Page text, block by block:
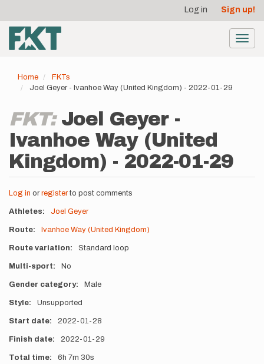
main
content
account
menu
Log in Sign up!
Home
FKTs
Joel Geyer - Ivanhoe Way (United Kingdom) - 2022-01-29
FKT: Joel Geyer -
Ivanhoe Way (United
Kingdom) - 2022-01-29
Log in or registerto post comments
Athletes Joel Geyer
Route Ivanhoe Way (United Kingdom)
Route variation Standard loop
Multi-sport No
Gender category Male
Style Unsupported
Start date 2022-01-28
Finish date 2022-01-29
Total time 6h 7m 30s